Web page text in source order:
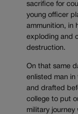
sacrifice for
young officer
ammunition, in
exploding and
destruction.
On that same
enlisted man in
and drafted
college to put
military